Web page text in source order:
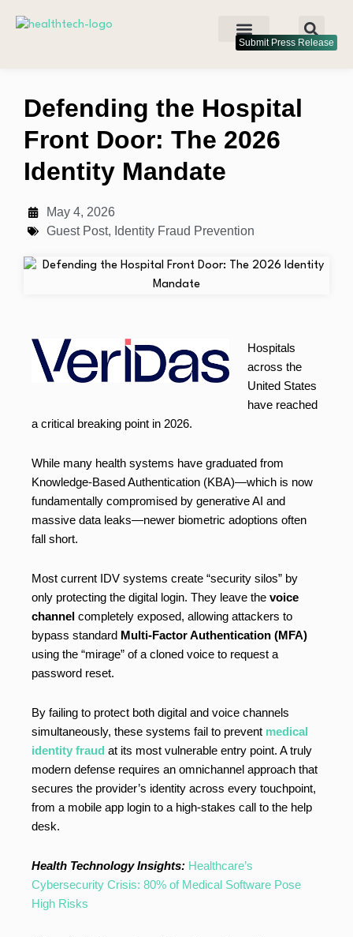
Submit Press Release
Defending the Hospital
Front Door: The 2026
Identity Mandate
May 4, 2026
Guest Post, Identity Fraud Prevention
Hospitals
across the
United States
have reached
a critical breaking point in 2026.
While many health systems have graduated from
Knowledge-Based Authentication (KBA)—which is now
fundamentally compromised by generative AI and
massive data leaks—newer biometric adoptions often
fall short.
Most current IDV systems create “security silos” by
only protecting the digital login. They leave the voice
channel completely exposed, allowing attackers to
bypass standard Multi-Factor Authentication (MFA)
using the “mirage” of a cloned voice to request a
password reset.
By failing to protect both digital and voice channels
simultaneously, these systems fail to prevent medical
identity fraud at its most vulnerable entry point. A truly
modern defense requires an omnichannel approach that
secures the provider’s identity across every touchpoint,
from a mobile app login to a high-stakes call to the help
desk.
Health Technology Insights: Healthcare’s
Cybersecurity Crisis: 80% of Medical Software Pose
High Risks